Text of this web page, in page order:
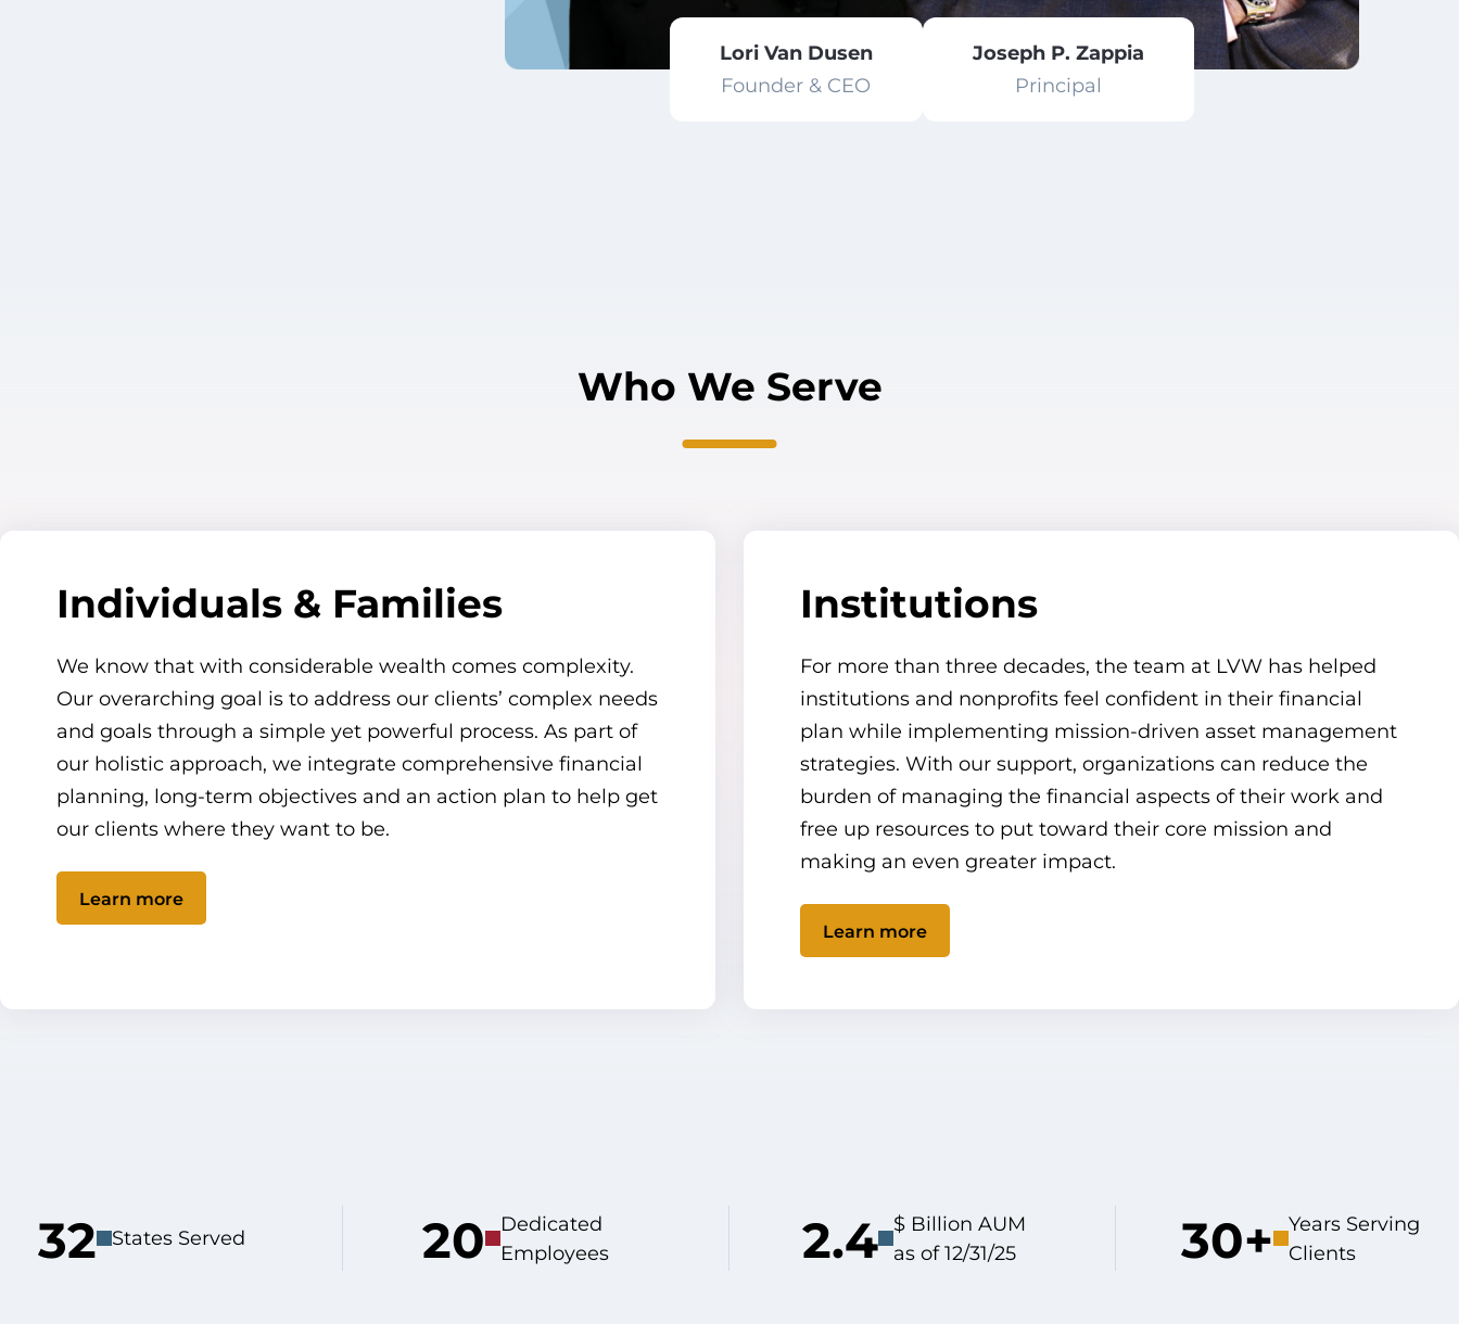
Lori Van Dusen
Founder & CEO
Joseph P. Zappia
Principal
Who We Serve
Individuals & Families
We know that with considerable wealth comes complexity.
Our overarching goal is to address our clients’ complex needs
and goals through a simple yet powerful process. As part of
our holistic approach, we integrate comprehensive financial
planning, long-term objectives and an action plan to help get
our clients where they want to be.
Learn more
Institutions
For more than three decades, the team at LVW has helped
institutions and nonprofits feel confident in their financial
plan while implementing mission-driven asset management
strategies. With our support, organizations can reduce the
burden of managing the financial aspects of their work and
free up resources to put toward their core mission and
making an even greater impact.
Learn more
32 States Served 20
Dedicated
Employees
2.4
$ Billion AUM
as of 12/31/25
30+
Years Serving
Clients